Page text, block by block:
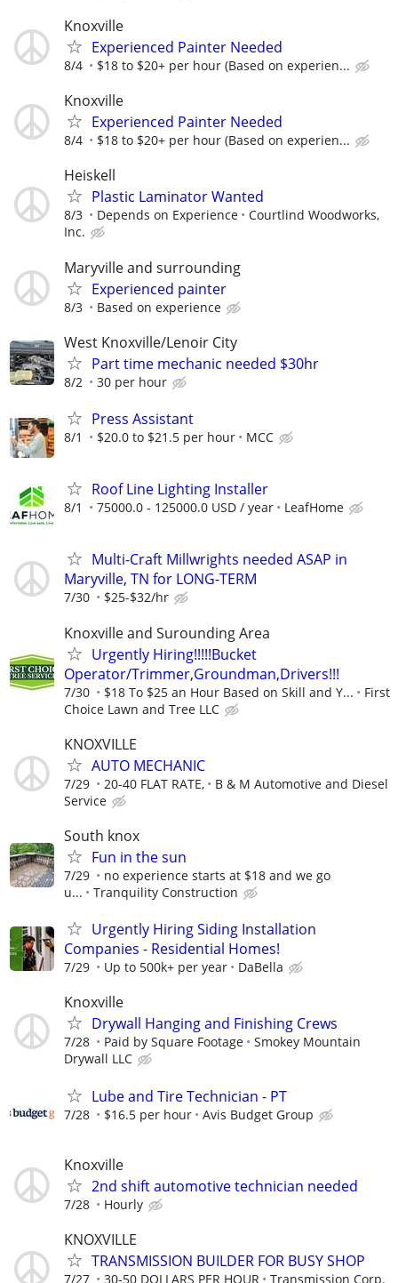
Knoxville
Experienced Painter Needed
8/4 $18 to $20+ per hour (Based on experien...
Knoxville
Experienced Painter Needed
8/4 $18 to $20+ per hour (Based on experien...
Heiskell
Plastic Laminator Wanted
8/3 Depends on Experience
Courtlind Woodworks,
Inc.
Maryville and surrounding
Experienced painter
8/3 Based on experience
West Knoxville/Lenoir City
Part time mechanic needed $30hr
8/2 30 per hour
Press Assistant
8/1 $20.0 to $21.5 per hour MCC
Roof Line Lighting Installer
8/1 75000.0 - 125000.0 USD / year LeafHome
Multi-Craft Millwrights needed ASAP in
Maryville, TN for LONG-TERM
7/30 $25-$32/hr
Knoxville and Surounding Area
Urgently Hiring!!!!!Bucket
Operator/Trimmer,Groundman,Drivers!!!
7/30 $18 To $25 an Hour Based on Skill and Y...
First
Choice Lawn and Tree LLC
KNOXVILLE
AUTO MECHANIC
7/29 20-40 FLAT RATE,
B & M Automotive and Diesel
Service
South knox
Fun in the sun
7/29
no experience starts at $18 and we go
u...
Tranquility Construction
Urgently Hiring Siding Installation
Companies - Residential Homes!
7/29 Up to 500k+ per year DaBella
Knoxville
Drywall Hanging and Finishing Crews
7/28 Paid by Square Footage
Smokey Mountain
Drywall LLC
Lube and Tire Technician - PT
7/28 $16.5 per hour Avis Budget Group
Knoxville
2nd shift automotive technician needed
7/28 Hourly
KNOXVILLE
TRANSMISSION BUILDER FOR BUSY SHOP
7/27 30-50 DOLLARS PER HOUR Transmission Corp.